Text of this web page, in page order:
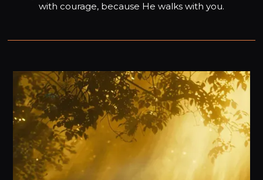
with courage, because He walks with you.